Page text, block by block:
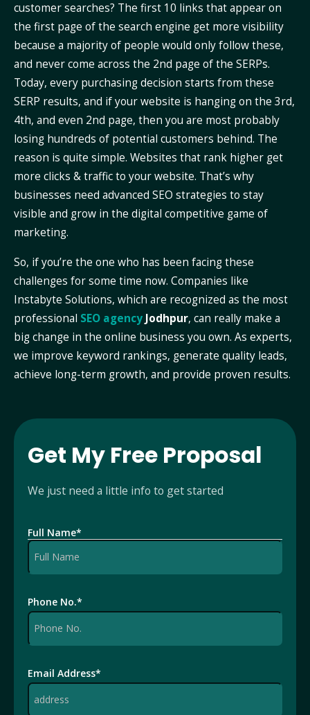
customer searches? The first 10 links that appear on
the first page of the search engine get more visibility
because a majority of people would only follow these,
and never come across the 2nd page of the SERPs.
Today, every purchasing decision starts from these
SERP results, and if your website is hanging on the 3rd,
4th, and even 2nd page, then you are most probably
losing hundreds of potential customers behind. The
reason is quite simple. Websites that rank higher get
more clicks & traffic to your website. That’s why
businesses need advanced SEO strategies to stay
visible and grow in the digital competitive game of
marketing.
So, if you’re the one who has been facing these
challenges for some time now. Companies like
Instabyte Solutions, which are recognized as the most
professional SEO agency Jodhpur, can really make a
big change in the online business you own. As experts,
we improve keyword rankings, generate quality leads,
achieve long-term growth, and provide proven results.
Get My Free Proposal
We just need a little info to get started
Full Name*
Phone No.*
Email Address*